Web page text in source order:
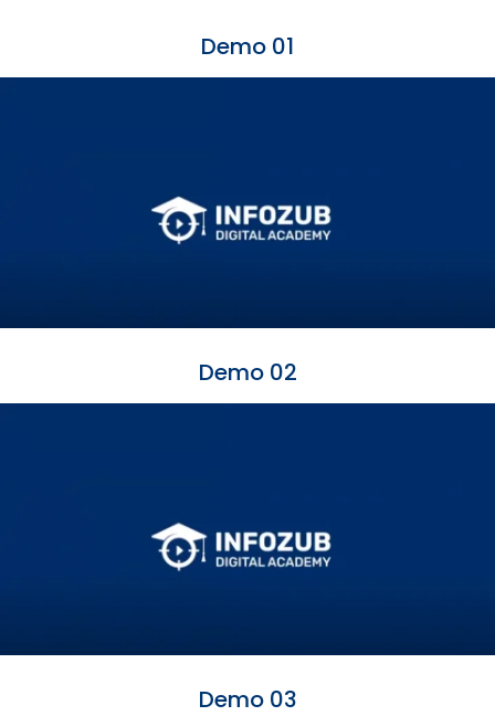
Demo 01
Demo 02
Demo 03